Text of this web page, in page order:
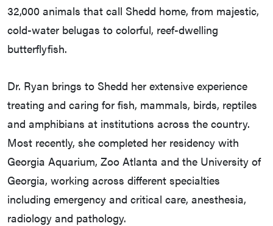
32,000 animals that call Shedd home, from majestic,
cold-water belugas to colorful, reef-dwelling
butterflyfish.
Dr. Ryan brings to Shedd her extensive experience
treating and caring for fish, mammals, birds, reptiles
and amphibians at institutions across the country.
Most recently, she completed her residency with
Georgia Aquarium, Zoo Atlanta and the University of
Georgia, working across different specialties
including emergency and critical care, anesthesia,
radiology and pathology.